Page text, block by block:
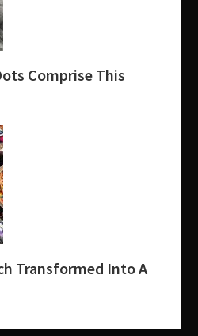
Comprise This
Transformed Into A